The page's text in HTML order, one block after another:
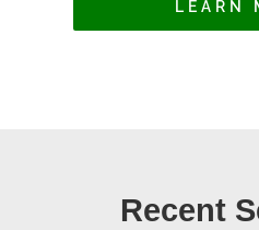
LEARN
Recent